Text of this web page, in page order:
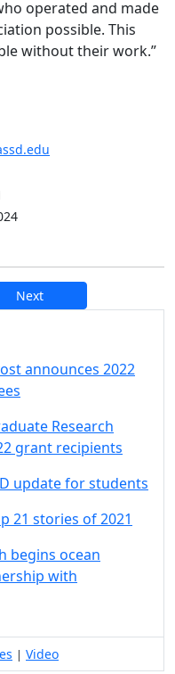
operated and made
possible. This
without their work.”
Next
announces 2022
Research
grant recipients
update for students
21 stories of 2021
begins ocean
with
| Video